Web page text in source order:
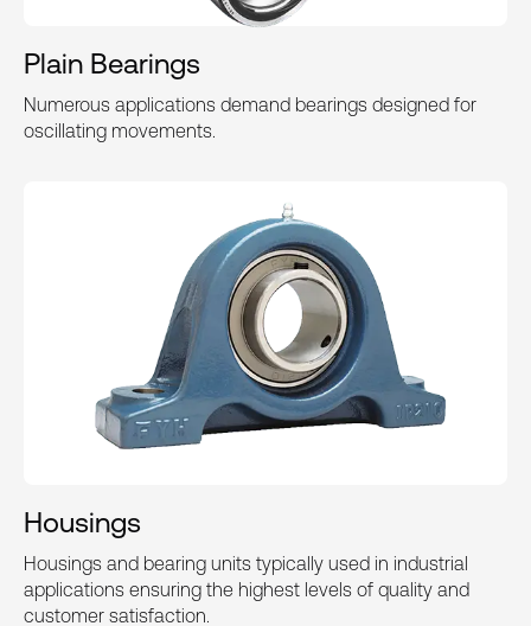
Plain Bearings
Numerous applications demand bearings designed for
oscillating movements.
Housings
Housings and bearing units typically used in industrial
applications ensuring the highest levels of quality and
customer satisfaction.